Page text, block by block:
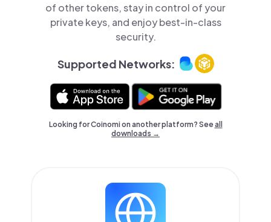
of other tokens, stay in control of your
private keys, and enjoy best-in-class
security.
Supported Networks:
Looking for Coinomi on another platform? Seeall
downloads →